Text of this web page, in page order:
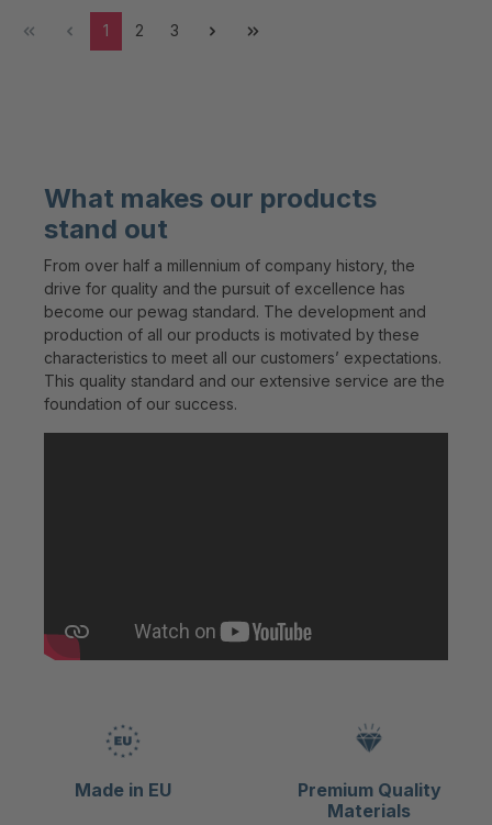
1 2 3
What makes our products
stand out
From over half a millennium of company history, the
drive for quality and the pursuit of excellence has
become our pewag standard. The development and
production of all our products is motivated by these
characteristics to meet all our customers’ expectations.
This quality standard and our extensive service are the
foundation of our success.
Made in EU
Premium Quality
Materials